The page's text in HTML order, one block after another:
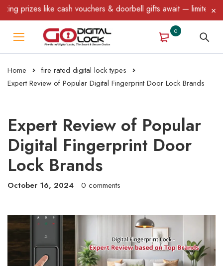
cash vouchers & doorbell gifts await — limited time only! T&C
0
Home
fire rated digital lock types
Expert Review of Popular Digital Fingerprint Door Lock Brands
Expert Review of Popular
Digital Fingerprint Door
Lock Brands
October 16, 2024 0 comments